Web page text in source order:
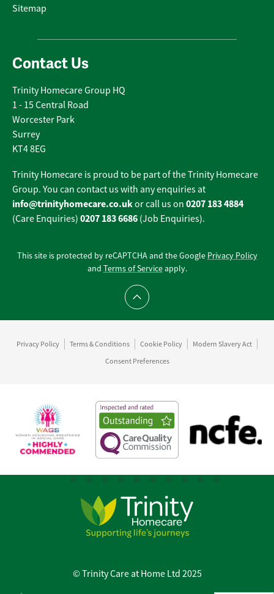
Sitemap
Contact Us
Trinity Homecare Group HQ
1 - 15 Central Road
Worcester Park
Surrey
KT4 8EG
Trinity Homecare is proud to be part of the Trinity Homecare
Group. You can contact us with any enquiries at
info@trinityhomecare.co.ukor call us on 0207 183 4884
(Care Enquiries) 0207 183 6686 (Job Enquiries).
This site is protected by reCAPTCHA and the Google Privacy Policy
and Terms of Serviceapply.
Scroll to top
Privacy Policy Terms & Conditions Cookie Policy
Modern Slavery Act
Consent Preferences
© Trinity Care at Home Ltd 2025